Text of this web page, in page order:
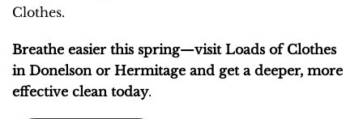
Clothes.
Breathe easier this spring—visit Loads of Clothes
in Donelson or Hermitage and get a deeper, more
effective clean today.